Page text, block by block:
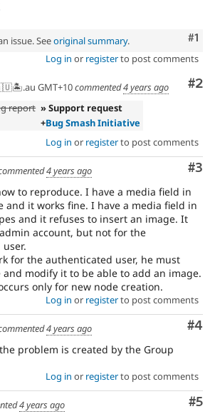
#1
issue. Seeoriginal summary.
Log in or registerto post comments
#2
GMT+10commented4 years ago
report » Support request
+Bug Smash Initiative
Log in or registerto post comments
#3
4 years ago
to reproduce. I have a media field in
and it works fine. I have a media field in
and it refuses to insert an image. It
account, but not for the
for the authenticated user, he must
and modify it to be able to add an image.
only for new node creation.
Log in or registerto post comments
#4
4 years ago
problem is created by the Group
Log in or registerto post comments
#5
4 years ago